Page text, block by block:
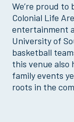
We’re proud
Colonial Life
entertainment
University of
basketball
this venue also
family events
roots in the